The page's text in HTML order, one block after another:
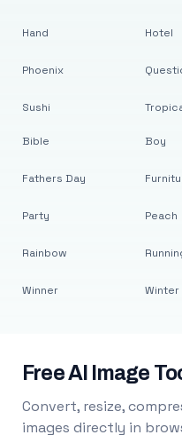
Hand
Phoenix
Sushi
Hotel
Bible
Fathers Day
Party
Rainbow
Winner
Boy
Peach
Winter
Free AI Image
Convert, resize,
images directly in